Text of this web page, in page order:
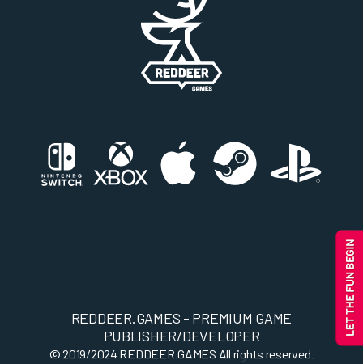
REDDEER.GAMES - PREMIUM GAME
PUBLISHER/DEVELOPER
© 2019/2024 REDDEER.GAMES All rights reserved.